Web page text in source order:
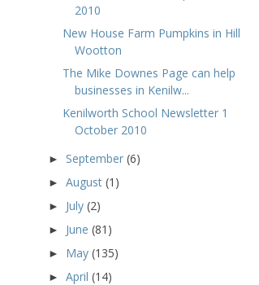
2010
New House Farm Pumpkins in Hill
Wootton
The Mike Downes Page can help
businesses in Kenilw...
Kenilworth School Newsletter 1
October 2010
► September (6)
► August (1)
► July (2)
► June (81)
► May (135)
► April (14)